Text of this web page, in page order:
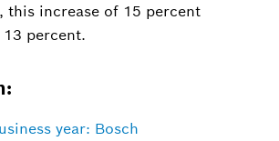
this increase of 15 percent
percent.
year: Bosch